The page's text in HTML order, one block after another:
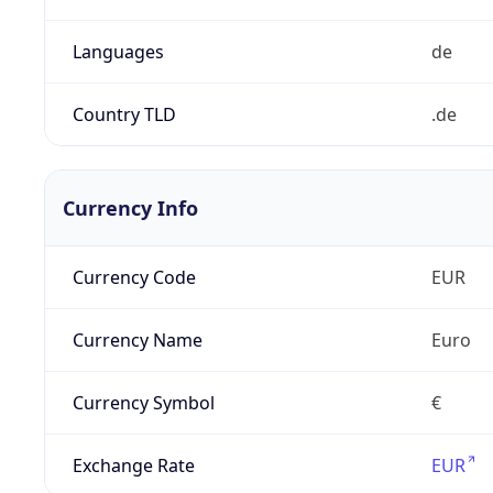
Languages de
Country TLD .de
Currency Info
Currency Code EUR
Currency Name Euro
Currency Symbol €
Exchange Rate EUR